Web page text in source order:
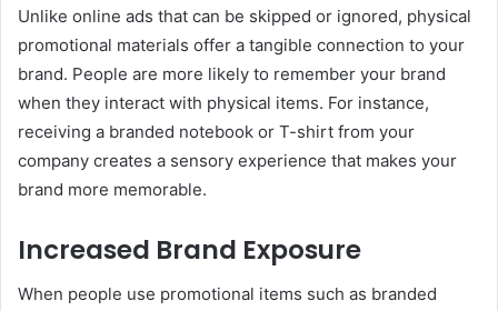
Unlike online ads that can be skipped or ignored, physical
promotional materials offer a tangible connection to your
brand. People are more likely to remember your brand
when they interact with physical items. For instance,
receiving a branded notebook or T-shirt from your
company creates a sensory experience that makes your
brand more memorable.
Increased Brand Exposure
When people use promotional items such as branded